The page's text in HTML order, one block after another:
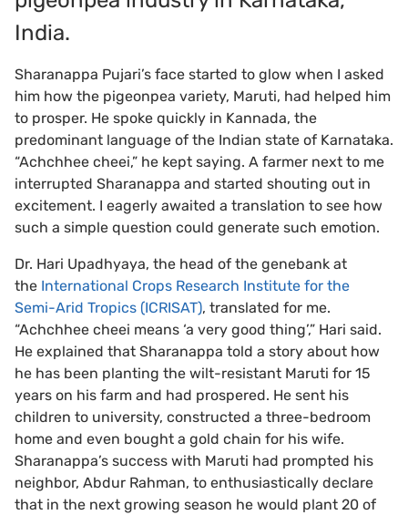
India.
Sharanappa Pujari’s face started to glow when I asked
him how the pigeonpea variety, Maruti, had helped him
to prosper. He spoke quickly in Kannada, the
predominant language of the Indian state of Karnataka.
“Achchhee cheei,” he kept saying. A farmer next to me
interrupted Sharanappa and started shouting out in
excitement. I eagerly awaited a translation to see how
such a simple question could generate such emotion.
Dr. Hari Upadhyaya, the head of the genebank at
the International Crops Research Institute for the
Semi-Arid Tropics (ICRISAT), translated for me.
“Achchhee cheei means ‘a very good thing’,” Hari said.
He explained that Sharanappa told a story about how
he has been planting the wilt-resistant Maruti for 15
years on his farm and had prospered. He sent his
children to university, constructed a three-bedroom
home and even bought a gold chain for his wife.
Sharanappa’s success with Maruti had prompted his
neighbor, Abdur Rahman, to enthusiastically declare
that in the next growing season he would plant 20 of